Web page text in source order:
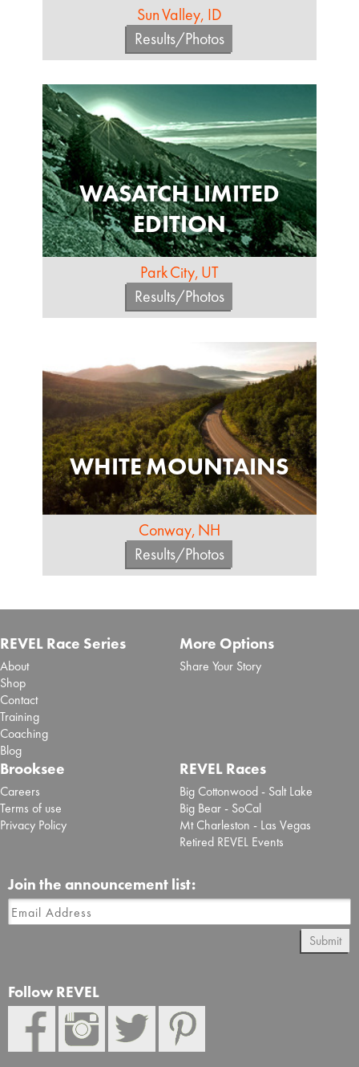
Sun Valley, ID
Results/Photos
WASATCH LIMITED
EDITION
Park City, UT
Results/Photos
WHITE MOUNTAINS
Conway, NH
Results/Photos
REVEL Race Series
About
Shop
Contact
Training
Coaching
Blog
More Options
Share Your Story
Brooksee
Careers
Terms of use
Privacy Policy
REVEL Races
Big Cottonwood - Salt Lake
Big Bear - SoCal
Mt Charleston - Las Vegas
Retired REVEL Events
Join the announcement list:
Submit
Follow REVEL